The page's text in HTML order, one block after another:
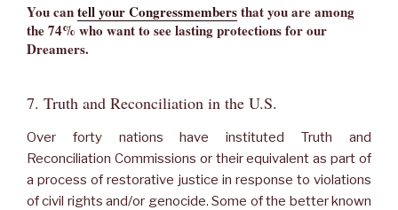
You cantell your Congressmembersthat you are among
the 74% who want to see lasting protections for our
Dreamers.
7. Truth and Reconciliation in the U.S.
Over forty nations have instituted Truth and
Reconciliation Commissions or their equivalent as part of
a process of restorative justice in response to violations
of civil rights and/or genocide. Some of the better known